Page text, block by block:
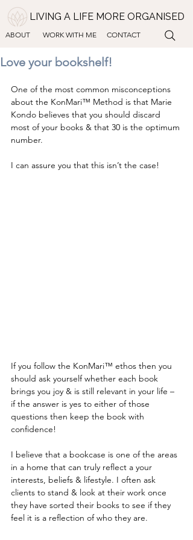
LIVING A LIFE MORE ORGANISED
ABOUT WORK WITH ME CONTACT
Love your bookshelf!
One of the most common misconceptions
about the KonMari™ Method is that Marie
Kondo believes that you should discard
most of your books & that 30 is the optimum
number.
I can assure you that this isn’t the case!
If you follow the KonMari™ ethos then you
should ask yourself whether each book
brings you joy & is still relevant in your life –
if the answer is yes to either of those
questions then keep the book with
confidence!
I believe that a bookcase is one of the areas
in a home that can truly reflect a your
interests, beliefs & lifestyle. I often ask
clients to stand & look at their work once
they have sorted their books to see if they
feel it is a reflection of who they are.